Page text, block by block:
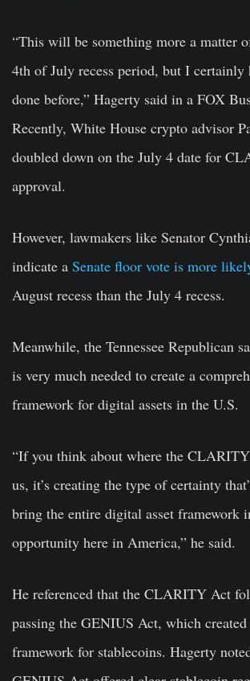
“This will be something more a matter
4th of July recess period, but I certainly
done before,” Hagerty said in a FOX
Recently, White House crypto advisor
doubled down on the July 4 date for
approval.
However, lawmakers like Senator
indicate a Senate floor vote is more
August recess than the July 4 recess.
Meanwhile, the Tennessee Republican
is very much needed to create a
framework for digital assets in the U.S.
“If you think about where the
us, it’s creating the type of certainty
bring the entire digital asset framework
opportunity here in America,” he said.
He referenced that the CLARITY Act
passing the GENIUS Act, which created
framework for stablecoins. Hagerty